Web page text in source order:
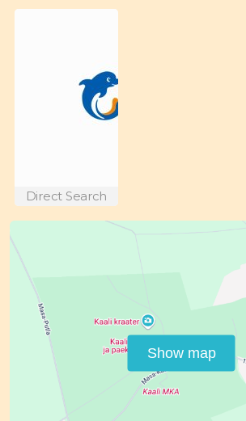
Direct Search
Show map